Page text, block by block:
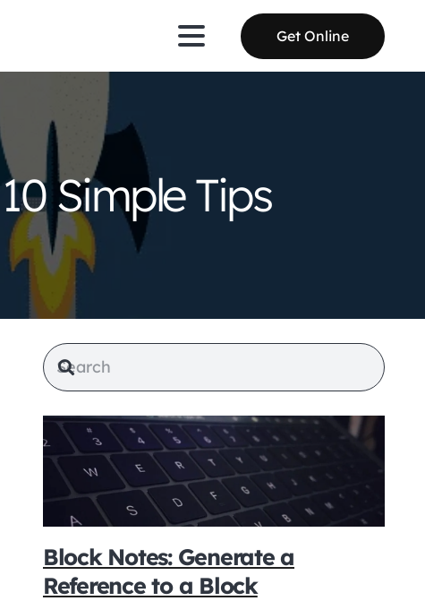
Get Online
Simple Tips
Block Notes: Generate a
Reference to a Block